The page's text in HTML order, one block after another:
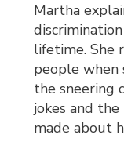
Martha
lifetime. She
people
the sneering
jokes and
made about